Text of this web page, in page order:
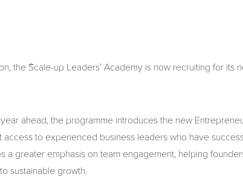
the Scale-up Leaders’ Academy is now recruiting for its
ahead, the programme introduces the new
access to experienced business leaders who have
a greater emphasis on team engagement, helping
sustainable growth.